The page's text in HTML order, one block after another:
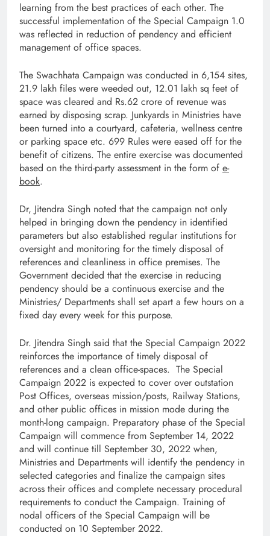
learning from the best practices of each other. The
successful implementation of the Special Campaign 1.0
was reflected in reduction of pendency and efficient
management of office spaces.
The Swachhata Campaign was conducted in 6,154 sites,
21.9 lakh files were weeded out, 12.01 lakh sq feet of
space was cleared and Rs.62 crore of revenue was
earned by disposing scrap. Junkyards in Ministries have
been turned into a courtyard, cafeteria, wellness centre
or parking space etc. 699 Rules were eased off for the
benefit of citizens. The entire exercise was documented
based on the third-party assessment in the form of e-
book.
Dr, Jitendra Singh noted that the campaign not only
helped in bringing down the pendency in identified
parameters but also established regular institutions for
oversight and monitoring for the timely disposal of
references and cleanliness in office premises. The
Government decided that the exercise in reducing
pendency should be a continuous exercise and the
Ministries/ Departments shall set apart a few hours on a
fixed day every week for this purpose.
Dr. Jitendra Singh said that the Special Campaign 2022
reinforces the importance of timely disposal of
references and a clean office-spaces. The Special
Campaign 2022 is expected to cover over outstation
Post Offices, overseas mission/posts, Railway Stations,
and other public offices in mission mode during the
month-long campaign. Preparatory phase of the Special
Campaign will commence from September 14, 2022
and will continue till September 30, 2022 when,
Ministries and Departments will identify the pendency in
selected categories and finalize the campaign sites
across their offices and complete necessary procedural
requirements to conduct the Campaign. Training of
nodal officers of the Special Campaign will be
conducted on 10 September 2022.